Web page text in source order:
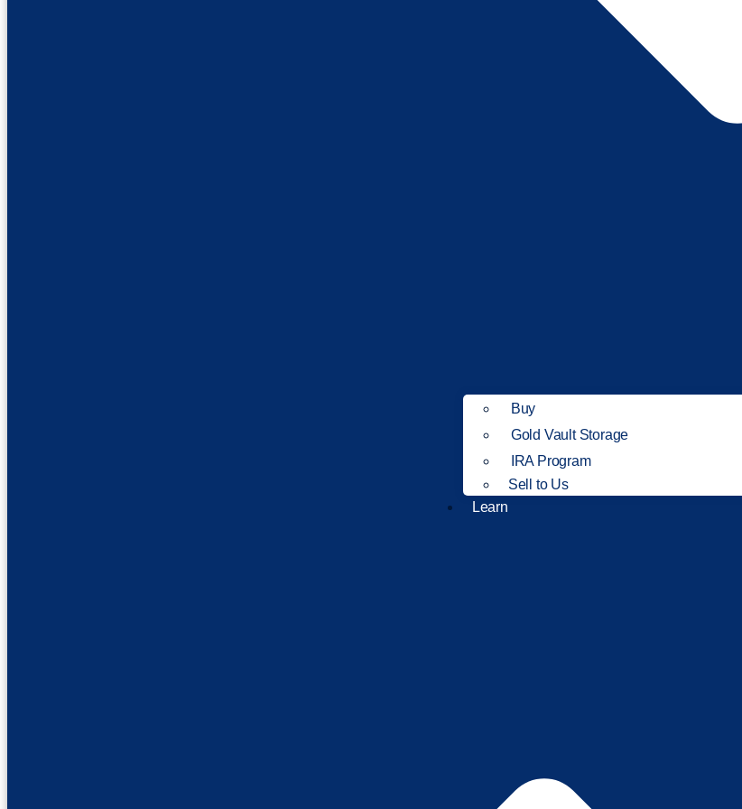
Buy
Gold Vault Storage
IRA Program
Sell to Us
Learn